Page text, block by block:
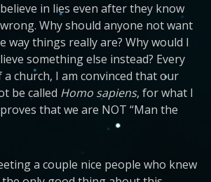
in lies even after they know
Why should anyone not want
way things really are? Why would I
something else instead? Every
church, I am convinced that our
be called Homo sapiens, for what I
that we are NOT “Man the
a couple nice people who knew